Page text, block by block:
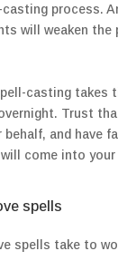
process.
will weaken the
casting takes
Trust
behalf, and have
come into
spells
spells take to